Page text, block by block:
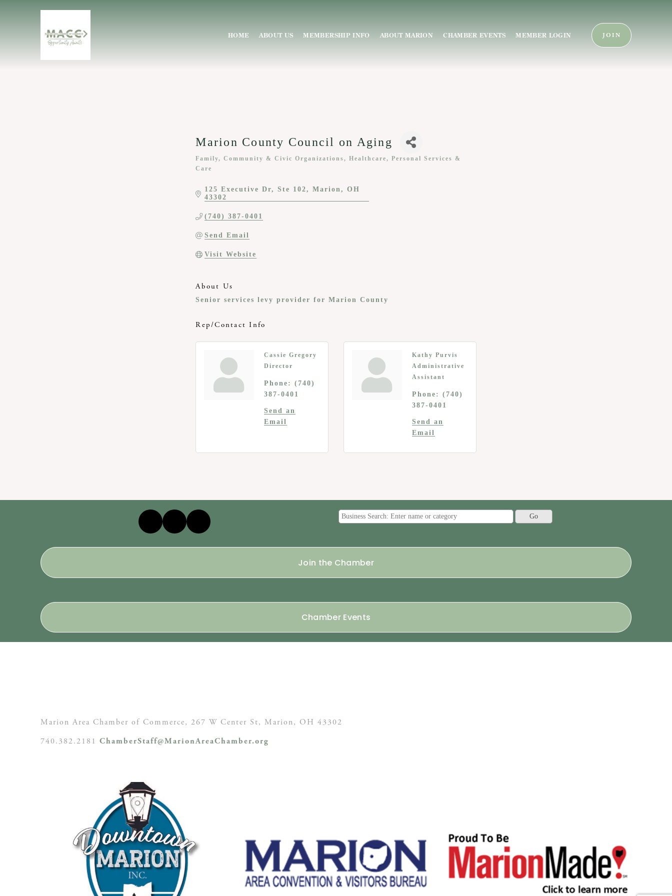
HOME ABOUT US MEMBERSHIP INFO ABOUT MARION CHAMBER EVENTS MEMBER LOGIN JOIN
Marion County Council on Aging
Categories
Family, Community & Civic Organizations Healthcare
Personal Services &
Care
125 Executive Dr Ste 102 Marion
OH
43302
(740) 387-0401
Send Email
Visit Website
About Us
Senior services levy provider for Marion County
Rep/Contact Info
Cassie Gregory
Director
Phone:
(740)
387-0401
Send an
Email
Kathy Purvis
Administrative
Assistant
Phone: (740)
387-0401
Send an
Email
Join the Chamber
Chamber Events
Marion Area Chamber of Commerce, 267 W Center St, Marion, OH 43302
740.382.2181 ChamberStaff@MarionAreaChamber.org